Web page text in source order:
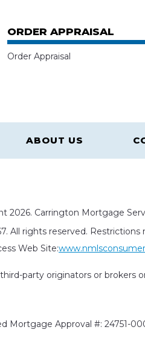
ORDER APPRAISAL
Order Appraisal
ABOUT US
Carrington Mortgage
All rights reserved.
Web Site:
party originators or
Mortgage Approval #: 24751-